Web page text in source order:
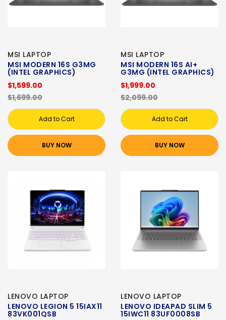
MSI LAPTOP
MSI MODERN 16S G3MG
(INTEL GRAPHICS)
$1,599.00
$1,699.00
Add to Cart
BUY NOW
MSI LAPTOP
MSI MODERN 16S AI+
G3MG (INTEL GRAPHICS)
$1,999.00
$2,099.00
Add to Cart
BUY NOW
LENOVO LAPTOP
LENOVO LEGION 5 15IAX11
83VK001QSB
LENOVO LAPTOP
LENOVO IDEAPAD SLIM 5
15IWC11 83UF0008SB